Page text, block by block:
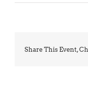
Share This Event,